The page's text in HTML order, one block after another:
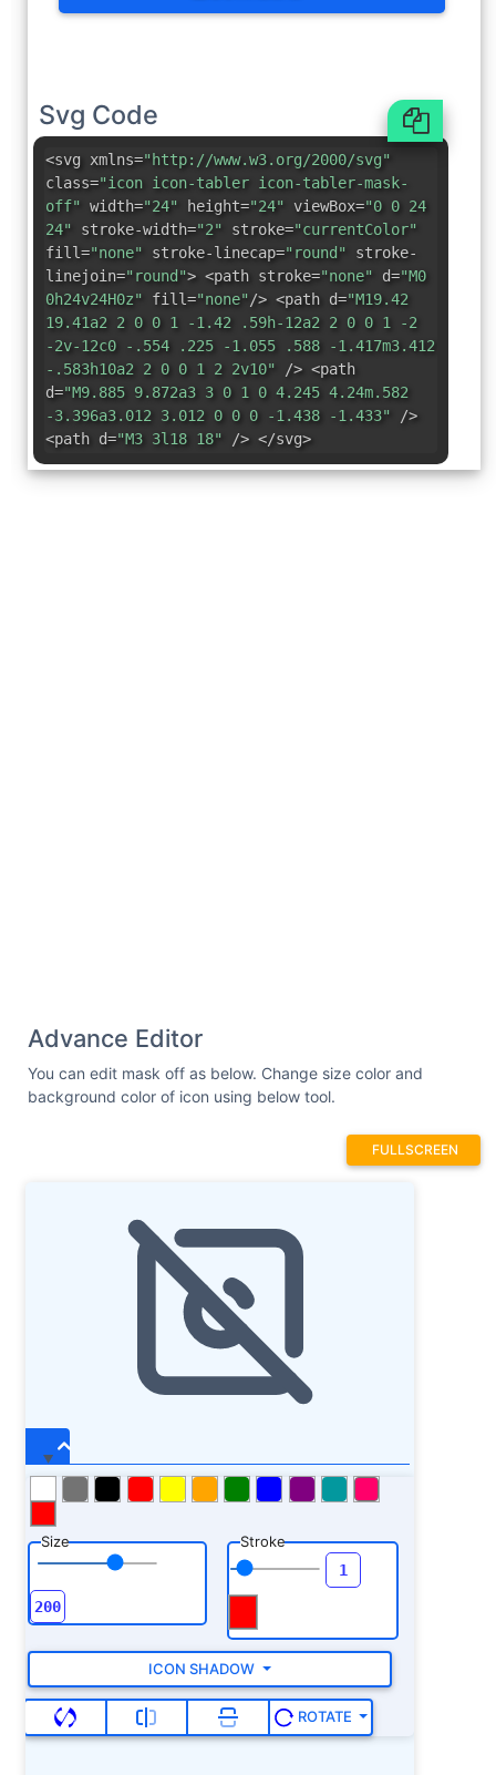
Svg Code
<svg xmlns="http://www.w3.org/2000/svg"
class="icon icon-tabler icon-tabler-mask-
off" width="24" height="24" viewBox="0 0 24
24" stroke-width="2" stroke="currentColor"
fill="none" stroke-linecap="round" stroke-
linejoin="round"> <path stroke="none" d="M0
0h24v24H0z" fill="none"/> <path d="M19.42
19.41a2 2 0 0 1 -1.42 .59h-12a2 2 0 0 1 -2
-2v-12c0 -.554 .225 -1.055 .588 -1.417m3.412
-.583h10a2 2 0 0 1 2 2v10" /> <path
d="M9.885 9.872a3 3 0 1 0 4.245 4.24m.582
-3.396a3.012 3.012 0 0 0 -1.438 -1.433" />
<path d="M3 3l18 18" /> </svg>
Advance Editor
You can edit mask off as below. Change size color and
background color of icon using below tool.
FULLSCREEN
Size Stroke
ICON SHADOW
ROTATE